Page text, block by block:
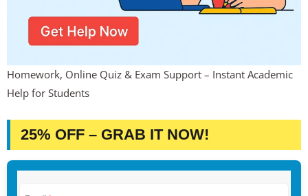
Homework, Online Quiz & Exam Support – Instant Academic
Help for Students
25% OFF – GRAB IT NOW!